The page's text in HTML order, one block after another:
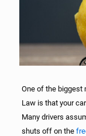
One of the biggest
Law is that your
Many drivers
shuts off on the